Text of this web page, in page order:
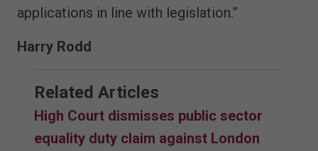
applications in line with legislation.”
Harry Rodd
Related Articles
High Court dismisses public sector
equality duty claim against London